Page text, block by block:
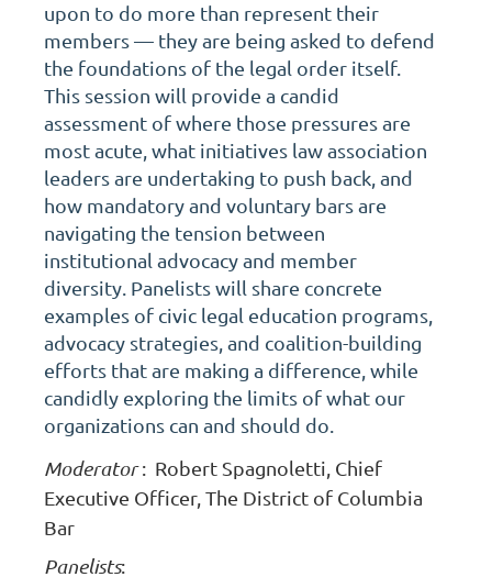
upon to do more than represent their
members — they are being asked to defend
the foundations of the legal order itself.
This session will provide a candid
assessment of where those pressures are
most acute, what initiatives law association
leaders are undertaking to push back, and
how mandatory and voluntary bars are
navigating the tension between
institutional advocacy and member
diversity. Panelists will share concrete
examples of civic legal education programs,
advocacy strategies, and coalition-building
efforts that are making a difference, while
candidly exploring the limits of what our
organizations can and should do.
Moderator : Robert Spagnoletti, Chief
Executive Officer, The District of Columbia
Bar
Panelists: